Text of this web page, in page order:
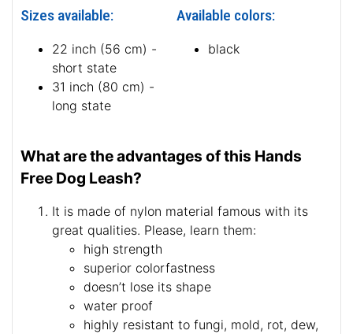
Sizes available:
22 inch (56 cm) -
short state
31 inch (80 cm) -
long state
Available colors:
black
What are the advantages of this Hands
Free Dog Leash?
It is made of nylon material famous with its
great qualities. Please, learn them:
high strength
superior colorfastness
doesn’t lose its shape
water proof
highly resistant to fungi, mold, rot, dew,